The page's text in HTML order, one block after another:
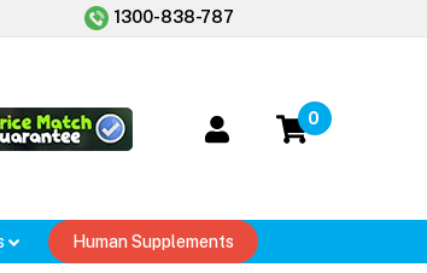
1300-838-787
0
Human Supplements